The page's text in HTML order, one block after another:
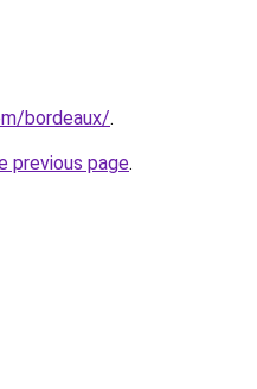
bordeaux/.
previous page.